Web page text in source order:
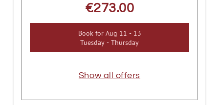
€273.00
Book for Aug 11 - 13
Tuesday - Thursday
Show all offers